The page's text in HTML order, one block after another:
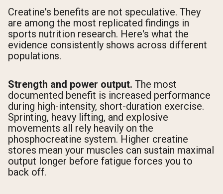
Creatine's benefits are not speculative. They
are among the most replicated findings in
sports nutrition research. Here's what the
evidence consistently shows across different
populations.
Strength and power output. The most
documented benefit is increased performance
during high-intensity, short-duration exercise.
Sprinting, heavy lifting, and explosive
movements all rely heavily on the
phosphocreatine system. Higher creatine
stores mean your muscles can sustain maximal
output longer before fatigue forces you to
back off.